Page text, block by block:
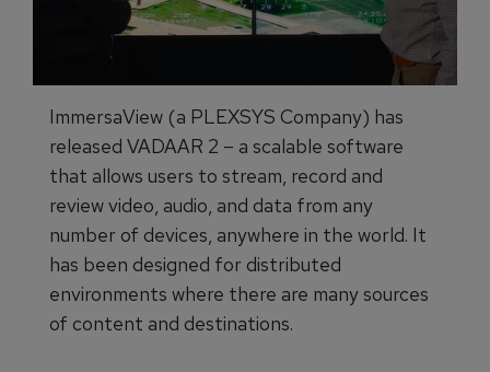
ImmersaView (a PLEXSYS Company) has
released VADAAR 2 – a scalable software
that allows users to stream, record and
review video, audio, and data from any
number of devices, anywhere in the world. It
has been designed for distributed
environments where there are many sources
of content and destinations.